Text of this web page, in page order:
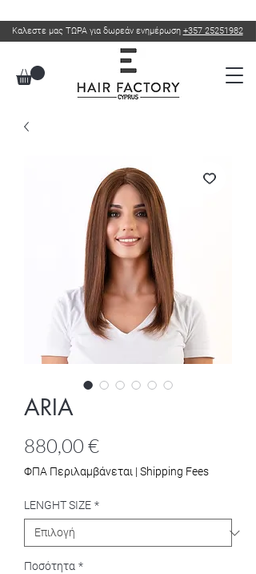
Καλεστε μας ΤΩΡΑ για δωρεάν ενημέρωση +357 25251982
ARIA
880,00 €Τιμή
ΦΠΑ Περιλαμβάνεται | Shipping Fees
LENGHT SIZE *
Ποσότητα *